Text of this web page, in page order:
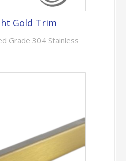
Gold Trim
Grade 304 Stainless